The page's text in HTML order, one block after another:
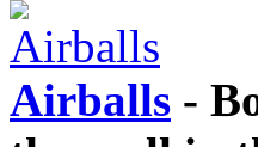
Airballs -